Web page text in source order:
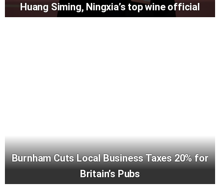
Huang Siming, Ningxia’s top wine official
Burnham Cuts Local Business Taxes 20% for
Britain’s Pubs